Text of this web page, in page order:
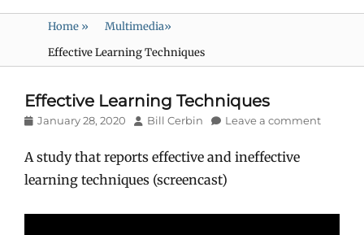
Home » Multimedia»
Effective Learning Techniques
Effective Learning Techniques
Posted
January 28, 2020 Author
Bill Cerbin Leave a comment
A study that reports effective and ineffective
learning techniques (screencast)